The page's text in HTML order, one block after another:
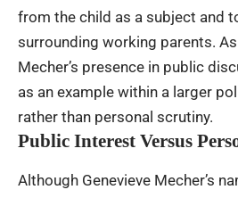
from the child as a subject and
surrounding working parents.
Mecher’s presence in public
as an example within a larger
rather than personal scrutiny.
Public Interest Versus
Although Genevieve Mecher’s